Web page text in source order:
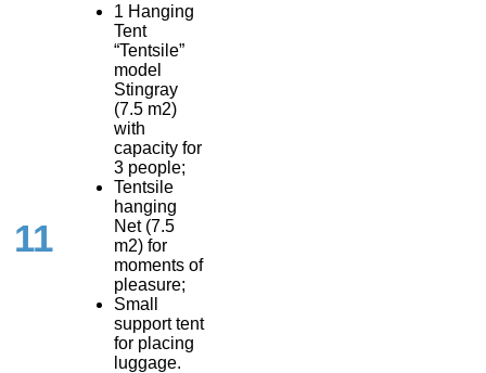
11
1 Hanging
Tent
“Tentsile”
model
Stingray
(7.5 m2)
with
capacity for
3 people;
Tentsile
hanging
Net (7.5
m2) for
moments of
pleasure;
Small
support tent
for placing
luggage.